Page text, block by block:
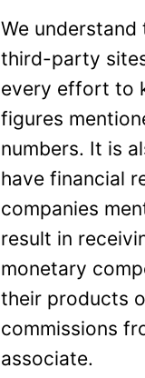
We
third-party
every effort to
figures
numbers. It is
have financial
companies
result in
monetary
their products
commissions
associate.